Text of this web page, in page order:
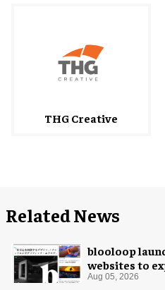
THG Creative
Related News
blooloop
websites to
coverage
Aug 05, 2026